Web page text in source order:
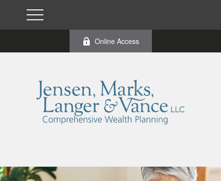
Online Access